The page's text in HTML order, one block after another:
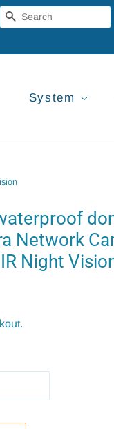
Search
System
Network
Night